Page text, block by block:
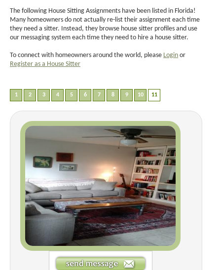
The following House Sitting Assignments have been listed in Florida!
Many homeowners do not actually re-list their assignment each time
they need a sitter. Instead, they browse house sitter profiles and use
our messaging system each time they need to hire a house sitter.
To connect with homeowners around the world, please Login or
Register as a House Sitter